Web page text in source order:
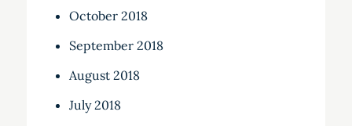
October 2018
September 2018
August 2018
July 2018